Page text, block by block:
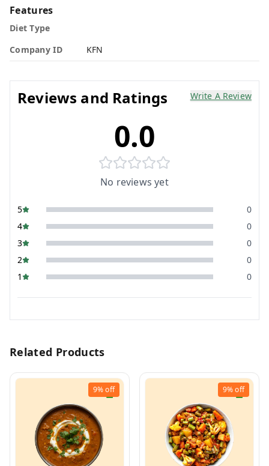
Features
Diet Type
Company ID
KFN
Reviews and Ratings Write A Review
0.0
No reviews yet
5
0
4
0
3
0
2
0
1
0
Related Products
9%off 9%off